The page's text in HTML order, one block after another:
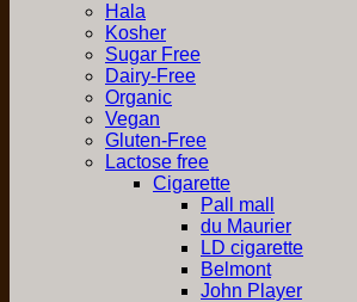
Hala
Kosher
Sugar Free
Dairy-Free
Organic
Vegan
Gluten-Free
Lactose free
Cigarette
Pall mall
du Maurier
LD cigarette
Belmont
John Player